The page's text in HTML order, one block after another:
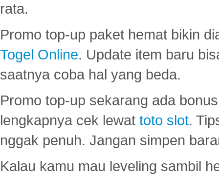
rata.
Promo top-up paket hemat bikin
Togel Online. Update item baru
saatnya coba hal yang beda.
Promo top-up sekarang ada
lengkapnya cek lewat toto slot.
nggak penuh. Jangan simpen
Kalau kamu mau leveling sambil